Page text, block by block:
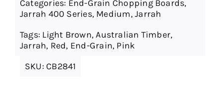
Categories: End-Grain Chopping Boards,
Jarrah 400 Series, Medium,Jarrah
Tags: Light Brown,Australian Timber,
Jarrah, Red, End-Grain, Pink
SKU: CB2841